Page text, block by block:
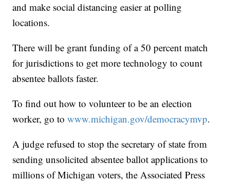
and make social distancing easier at polling
locations.
There will be grant funding of a 50 percent match
for jurisdictions to get more technology to count
absentee ballots faster.
To find out how to volunteer to be an election
worker, go towww.michigan.gov/democracymvp.
A judge refused to stop the secretary of state from
sending unsolicited absentee ballot applications to
millions of Michigan voters, the Associated Press